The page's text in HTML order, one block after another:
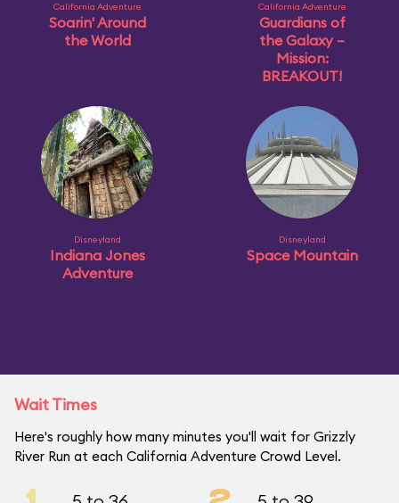
California Adventure
Soarin' Around
the World
California Adventure
Guardians of
the Galaxy –
Mission:
BREAKOUT!
Disneyland
Indiana Jones
Adventure
Disneyland
Space Mountain
Wait Times
Here's roughly how many minutes you'll wait for Grizzly
River Run at each California Adventure Crowd Level.